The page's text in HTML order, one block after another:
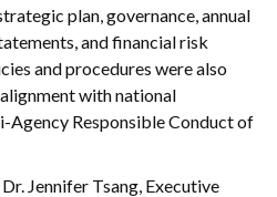
plan, governance, annual
and financial risk
and procedures were also
with national
Agency Responsible Conduct of
Jennifer Tsang, Executive